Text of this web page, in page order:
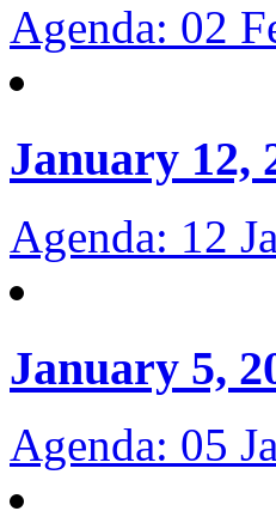
Agenda: 02
January 12,
Agenda: 12
January 5,
Agenda: 05